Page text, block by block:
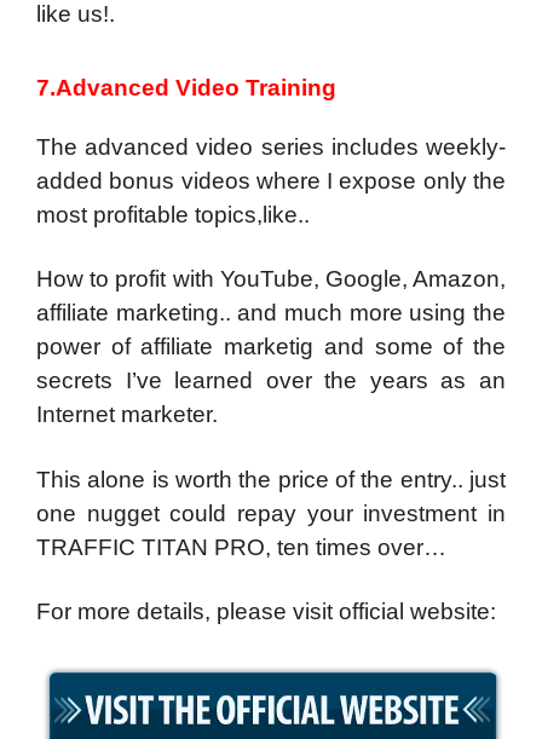
like us!.
7.Advanced Video Training
The advanced video series includes weekly-
added bonus videos where I expose only the
most profitable topics,like..
How to profit with YouTube, Google, Amazon,
affiliate marketing.. and much more using the
power of affiliate marketig and some of the
secrets I’ve learned over the years as an
Internet marketer.
This alone is worth the price of the entry.. just
one nugget could repay your investment in
TRAFFIC TITAN PRO, ten times over…
For more details, please visit official website: